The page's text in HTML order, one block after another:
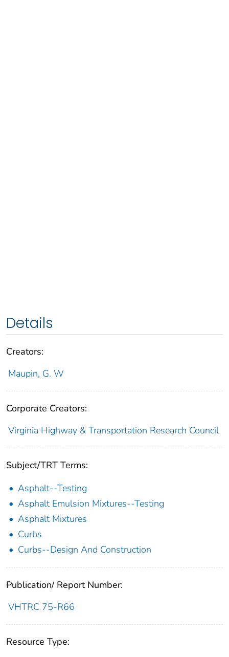
Details
Creators:
Maupin, G. W
Corporate Creators:
Virginia Highway & Transportation Research Council
Subject/TRT Terms:
Asphalt--Testing
Asphalt Emulsion Mixtures--Testing
Asphalt Mixtures
Curbs
Curbs--Design And Construction
Publication/ Report Number:
VHTRC 75-R66
Resource Type: